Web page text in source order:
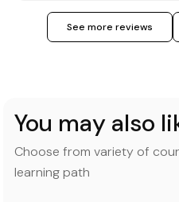
See more reviews
You may also
Choose from variety of
learning path